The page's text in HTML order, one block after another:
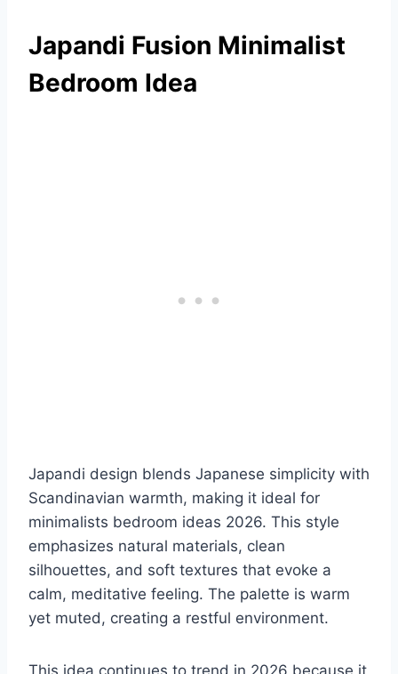
Japandi Fusion Minimalist
Bedroom Idea
Japandi design blends Japanese simplicity with
Scandinavian warmth, making it ideal for
minimalists bedroom ideas 2026. This style
emphasizes natural materials, clean
silhouettes, and soft textures that evoke a
calm, meditative feeling. The palette is warm
yet muted, creating a restful environment.